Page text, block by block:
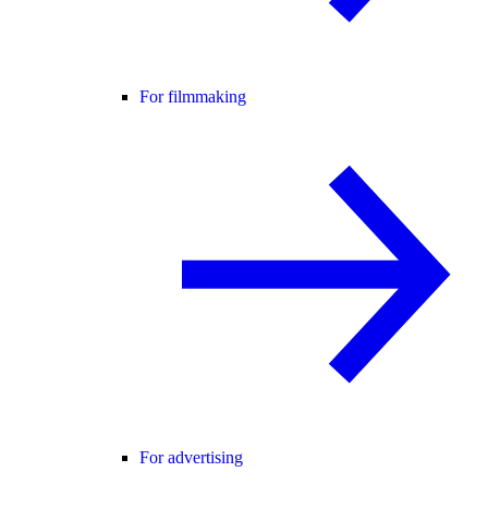
For filmmaking
For advertising